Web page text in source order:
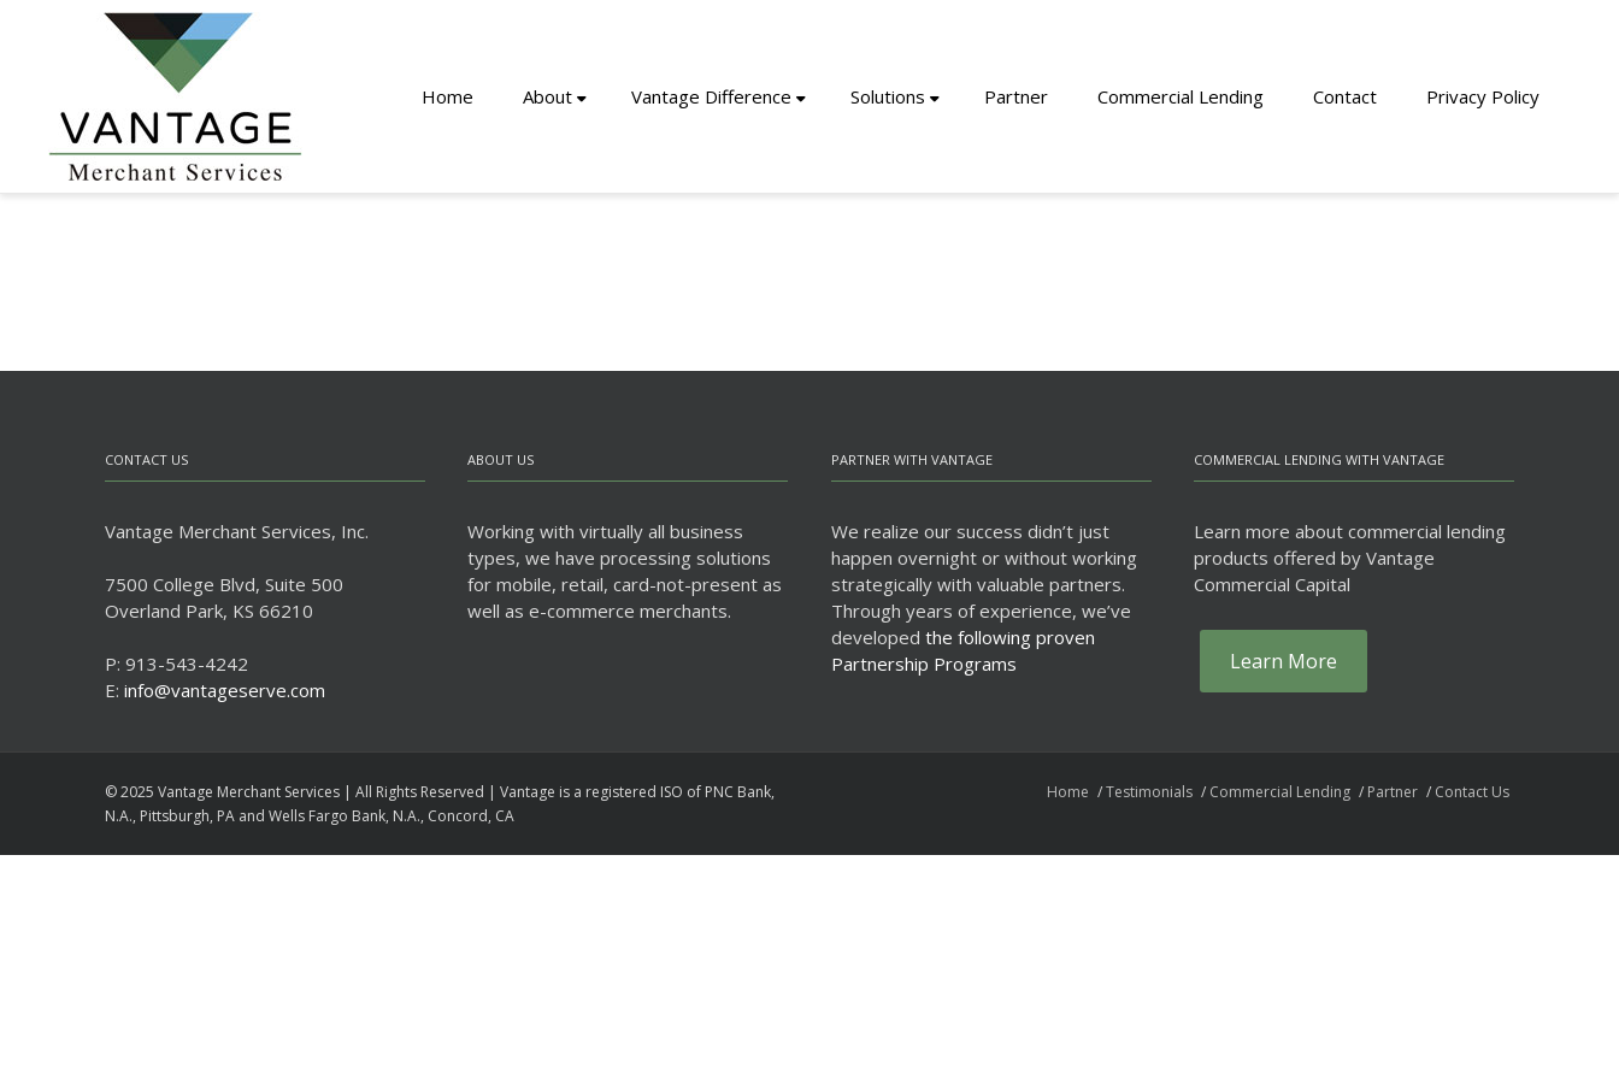
Home About Vantage Difference Solutions Partner Commercial Lending Contact Privacy Policy
CONTACT US
Vantage Merchant Services, Inc.
7500 College Blvd, Suite 500
Overland Park, KS 66210
P: 913-543-4242
E: info@vantageserve.com
ABOUT US
Working with virtually all business
types, we have processing solutions
for mobile, retail, card-not-present as
well as e-commerce merchants.
PARTNER WITH VANTAGE
We realize our success didn’t just
happen overnight or without working
strategically with valuable partners.
Through years of experience, we’ve
developed the following proven
Partnership Programs
COMMERCIAL LENDING WITH VANTAGE
Learn more about commercial lending
products offered by Vantage
Commercial Capital
Learn More
© 2025 Vantage Merchant Services | All Rights Reserved | Vantage is a registered ISO of PNC Bank,
N.A., Pittsburgh, PA and Wells Fargo Bank, N.A., Concord, CA
Home Testimonials Commercial Lending Partner Contact Us